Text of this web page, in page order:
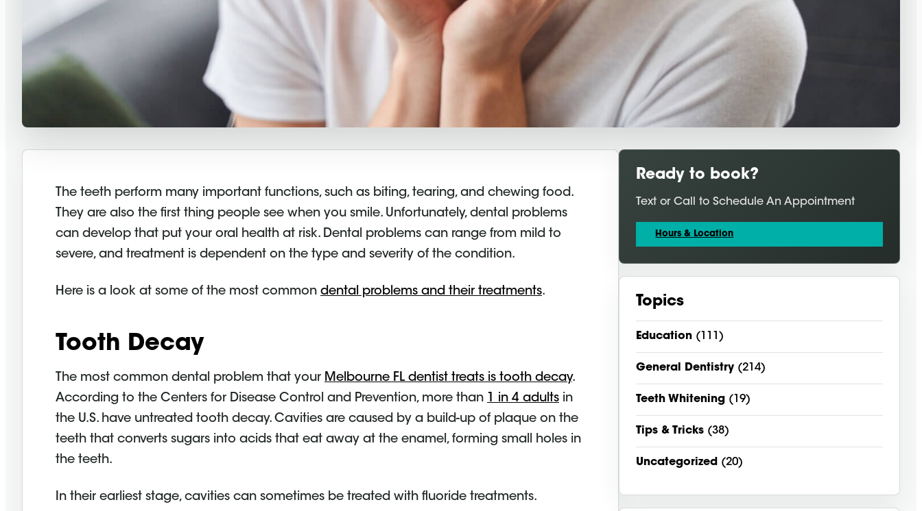
The teeth perform many important functions, such as biting, tearing, and chewing food.
They are also the first thing people see when you smile. Unfortunately, dental problems
can develop that put your oral health at risk. Dental problems can range from mild to
severe, and treatment is dependent on the type and severity of the condition.
Here is a look at some of the most common dental problems and their treatments.
Tooth Decay
The most common dental problem that your Melbourne FL dentist treats is tooth decay.
According to the Centers for Disease Control and Prevention, more than 1 in 4 adults in
the U.S. have untreated tooth decay. Cavities are caused by a build-up of plaque on the
teeth that converts sugars into acids that eat away at the enamel, forming small holes in
the teeth.
In their earliest stage, cavities can sometimes be treated with fluoride treatments.
Ready to book?
Text or Call to Schedule An Appointment
Hours & Location
Topics
Education (111)
General Dentistry (214)
Teeth Whitening (19)
Tips & Tricks (38)
Uncategorized (20)